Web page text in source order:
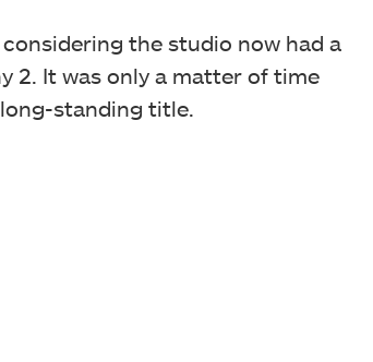
the studio now had a
2. It was only a matter of time
standing title.